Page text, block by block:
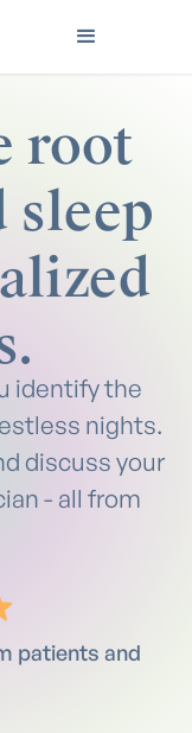
root
sleep
identify the
nights.
discuss your
- all from
patients and